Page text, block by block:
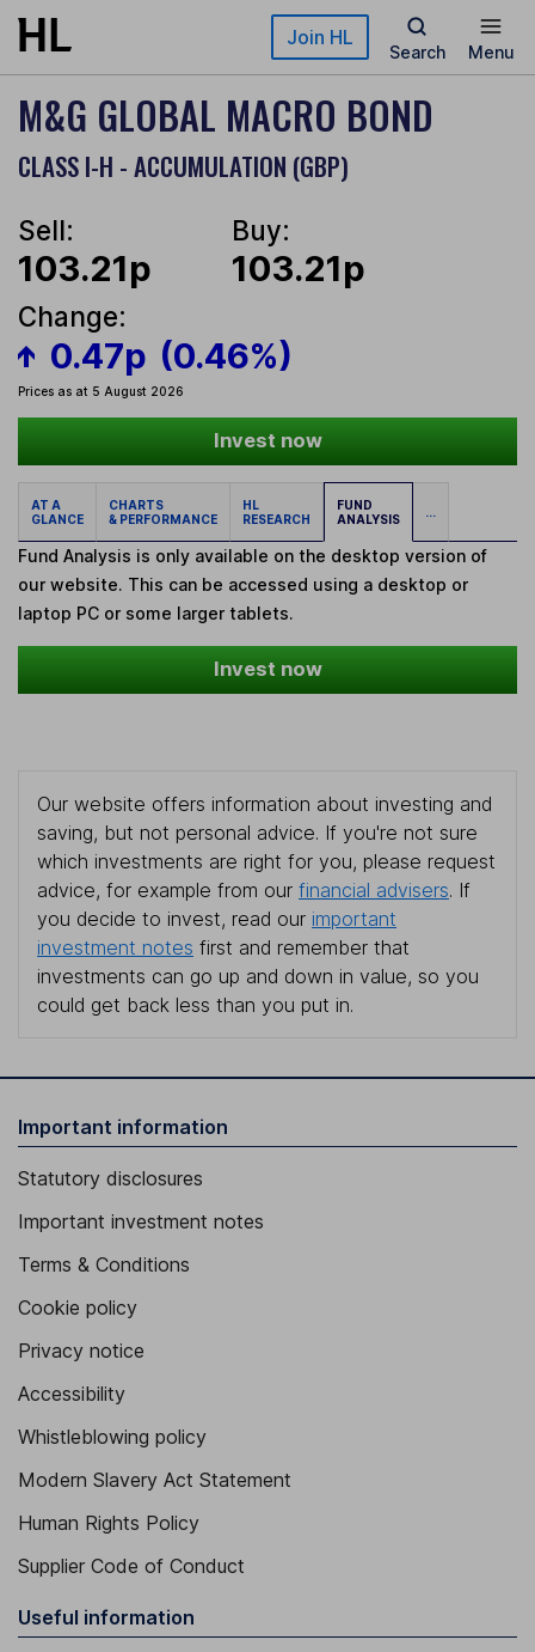
Skip to main content Join HL
Search Menu
M&G GLOBAL MACRO BOND
CLASS I-H - ACCUMULATION (GBP)
Sell:
103.21p
Buy:
103.21p
Change:
0.47p (0.46%)
Prices as at 5 August 2026
Invest now
AT A
GLANCE
CHARTS
& PERFORMANCE
HL
RESEARCH
FUND
ANALYSIS
...
Fund Analysis is only available on the desktop version of
our website. This can be accessed using a desktop or
laptop PC or some larger tablets.
Invest now
Our website offers information about investing and
saving, but not personal advice. If you're not sure
which investments are right for you, please request
advice, for example from our financial advisers. If
you decide to invest, read our important
investment notes first and remember that
investments can go up and down in value, so you
could get back less than you put in.
Important information
Statutory disclosures
Important investment notes
Terms & Conditions
Cookie policy
Privacy notice
Accessibility
Whistleblowing policy
Modern Slavery Act Statement
Human Rights Policy
Supplier Code of Conduct
Useful information